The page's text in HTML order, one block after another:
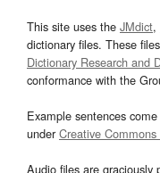
This site uses the JMdict,
dictionary files. These
Dictionary Research and
conformance with the
Example sentences
underCreative Commons
Audio files are graciously